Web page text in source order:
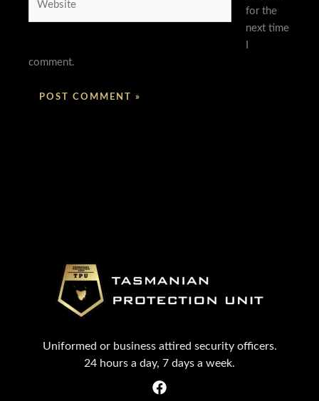
for the
next time
comment.
Uniformed or business attired security officers.
24 hours a day, 7 days a week.